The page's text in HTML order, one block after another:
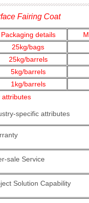
Fairing Coat
Packaging details
25kg/bags
25kg/barrels
5kg/barrels
1kg/barrels
attributes
specific attributes
sale Service
Solution Capability